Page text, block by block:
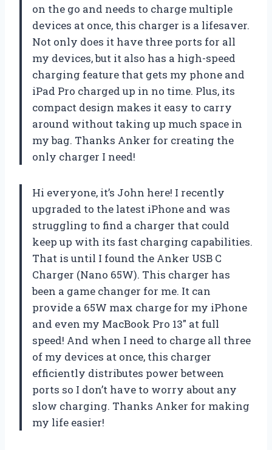
on the go and needs to charge multiple
devices at once, this charger is a lifesaver.
Not only does it have three ports for all
my devices, but it also has a high-speed
charging feature that gets my phone and
iPad Pro charged up in no time. Plus, its
compact design makes it easy to carry
around without taking up much space in
my bag. Thanks Anker for creating the
only charger I need!
Hi everyone, it’s John here! I recently
upgraded to the latest iPhone and was
struggling to find a charger that could
keep up with its fast charging capabilities.
That is until I found the Anker USB C
Charger (Nano 65W). This charger has
been a game changer for me. It can
provide a 65W max charge for my iPhone
and even my MacBook Pro 13″ at full
speed! And when I need to charge all three
of my devices at once, this charger
efficiently distributes power between
ports so I don’t have to worry about any
slow charging. Thanks Anker for making
my life easier!